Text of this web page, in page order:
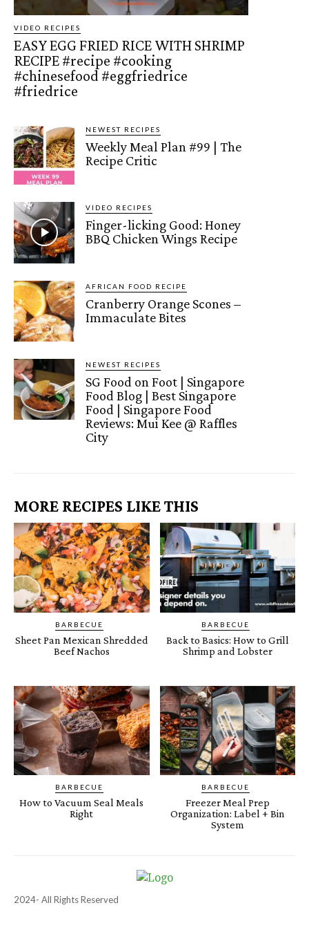
VIDEO RECIPES
EASY EGG FRIED RICE WITH SHRIMP
RECIPE #recipe #cooking
#chinesefood #eggfriedrice
#friedrice
NEWEST RECIPES
Weekly Meal Plan #99 | The
Recipe Critic
VIDEO RECIPES
Finger-licking Good: Honey
BBQ Chicken Wings Recipe
AFRICAN FOOD RECIPE
Cranberry Orange Scones –
Immaculate Bites
NEWEST RECIPES
SG Food on Foot | Singapore
Food Blog | Best Singapore
Food | Singapore Food
Reviews: Mui Kee @ Raffles
City
MORE RECIPES LIKE THIS
BARBECUE
Sheet Pan Mexican Shredded
Beef Nachos
BARBECUE
Back to Basics: How to Grill
Shrimp and Lobster
BARBECUE
How to Vacuum Seal Meals
Right
BARBECUE
Freezer Meal Prep
Organization: Label + Bin
System
2024- All Rights Reserved